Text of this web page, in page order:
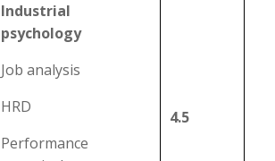
Industrial
psychology
Job analysis
HRD
Performance
4.5